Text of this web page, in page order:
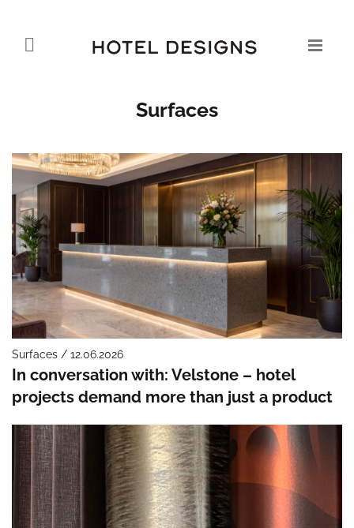
Surfaces
Surfaces / 12.06.2026
In conversation with: Velstone – hotel
projects demand more than just a product